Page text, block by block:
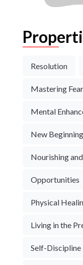
Resolution
Mastering Fear
Mental
New
Nourishing
Opportunities
Physical
Living in the
Self-Discipline